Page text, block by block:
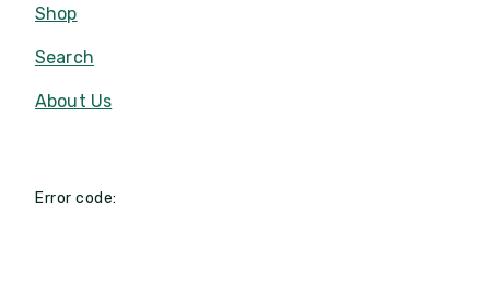
Shop
Search
About Us
Error code: